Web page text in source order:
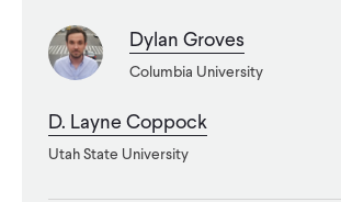
Dylan Groves
Columbia University
D. Layne Coppock
Utah State University